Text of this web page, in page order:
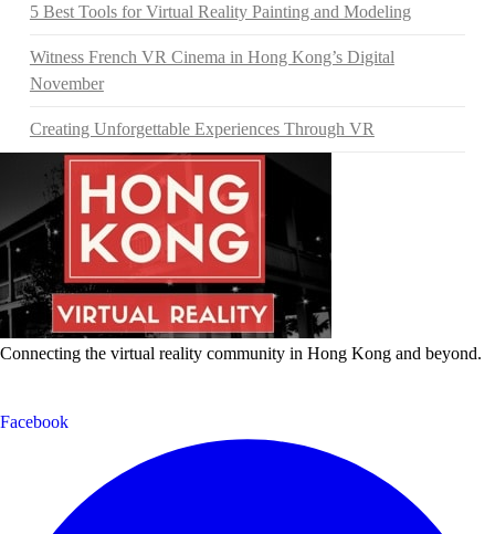
5 Best Tools for Virtual Reality Painting and Modeling
Witness French VR Cinema in Hong Kong’s Digital
November
Creating Unforgettable Experiences Through VR
Connecting the virtual reality community in Hong Kong and beyond.
Facebook